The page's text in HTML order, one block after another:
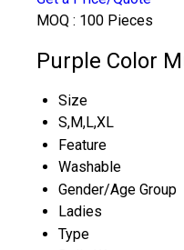
MOQ : 100 Pieces
Purple Color
Size
S,M,L,XL
Feature
Washable
Gender/Age Group
Ladies
Type